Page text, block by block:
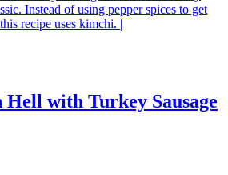
with Turkey Sausage